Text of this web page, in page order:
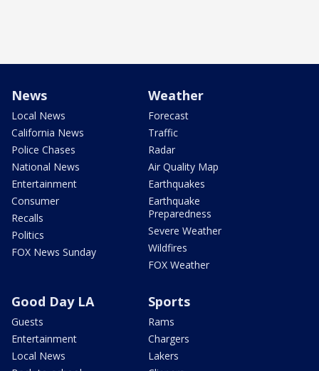
News
Local News
California News
Police Chases
National News
Entertainment
Consumer
Recalls
Politics
FOX News Sunday
Weather
Forecast
Traffic
Radar
Air Quality Map
Earthquakes
Earthquake
Preparedness
Severe Weather
Wildfires
FOX Weather
Good Day LA
Guests
Entertainment
Local News
Sports
Rams
Chargers
Lakers